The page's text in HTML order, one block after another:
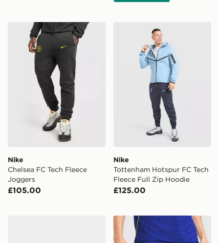
Nike Chelsea FC Tech Fleece Joggers
Nike
Chelsea FC Tech Fleece
Joggers
£105.00
Nike Tottenham Hotspur
Nike
Tottenham Hotspur FC Tech
Fleece Full Zip Hoodie
£125.00
Nike Chelsea FC 2026/27